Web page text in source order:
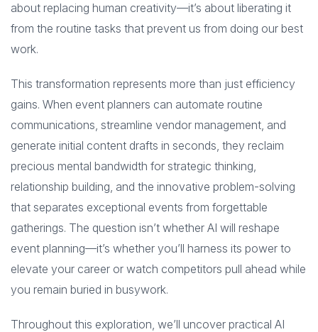
about replacing human creativity—it’s about liberating it
from the routine tasks that prevent us from doing our best
work.
This transformation represents more than just efficiency
gains. When event planners can automate routine
communications, streamline vendor management, and
generate initial content drafts in seconds, they reclaim
precious mental bandwidth for strategic thinking,
relationship building, and the innovative problem-solving
that separates exceptional events from forgettable
gatherings. The question isn’t whether AI will reshape
event planning—it’s whether you’ll harness its power to
elevate your career or watch competitors pull ahead while
you remain buried in busywork.
Throughout this exploration, we’ll uncover practical AI